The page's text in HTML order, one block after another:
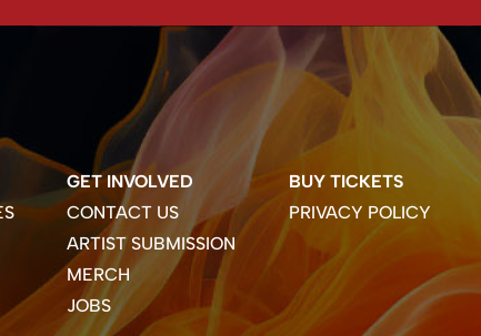
GET INVOLVED
CONTACT US
ARTIST SUBMISSION
MERCH
JOBS
BUY TICKETS
PRIVACY POLICY